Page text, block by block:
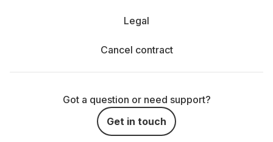
Legal
Cancel contract
Got a question or need support?
Get in touch